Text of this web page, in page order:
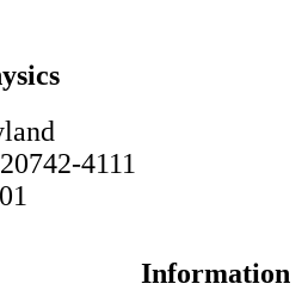
4111
Information